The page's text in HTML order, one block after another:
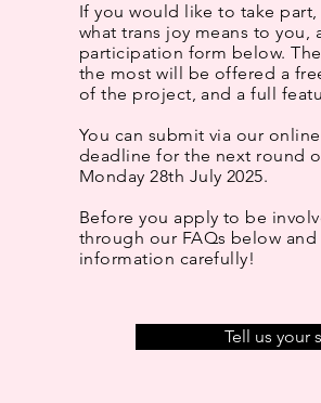
If you would like to take
what trans joy means to you,
participation form below.
the most will be offered a
of the project, and a full
You can submit via our
deadline for the next round
Monday 28th July 2025.
Before you apply to be
through our FAQs below and
information carefully!
Tell us your